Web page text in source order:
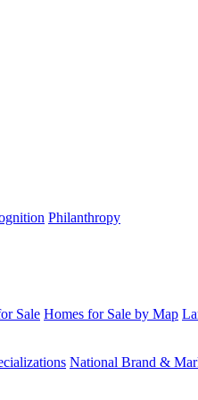
Philanthropy
Sale Homes for Sale by Map
National Brand &